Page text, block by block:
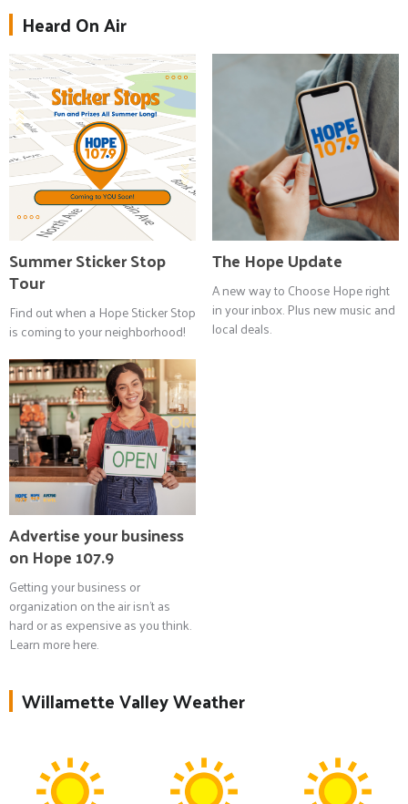
Heard On Air
Summer Sticker Stop
Tour
Find out when a Hope Sticker Stop
is coming to your neighborhood!
The Hope Update
A new way to Choose Hope right
in your inbox. Plus new music and
local deals.
Advertise your business
on Hope 107.9
Getting your business or
organization on the air isn't as
hard or as expensive as you think.
Learn more here.
Willamette Valley Weather